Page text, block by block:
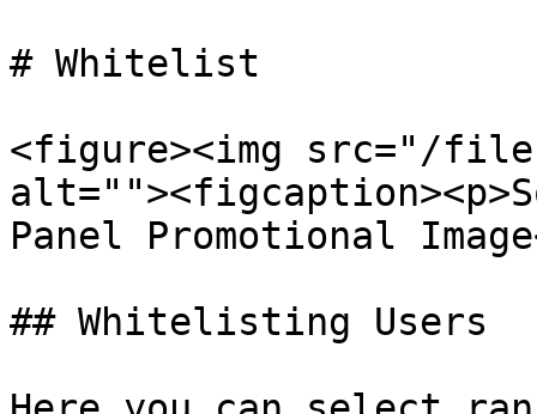
# Whitelist
<figure><img src="/files/
Panel Promotional
## Whitelisting Users